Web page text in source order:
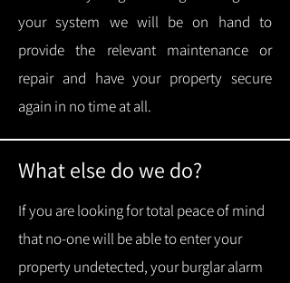
your system we will be on hand to
provide the relevant maintenance or
repair and have your property secure
again in no time at all.
What else do we do?
If you are looking for total peace of mind
that no-one will be able to enter your
property undetected, your burglar alarm